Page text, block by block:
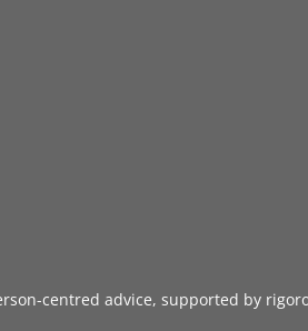
centred advice, supported by